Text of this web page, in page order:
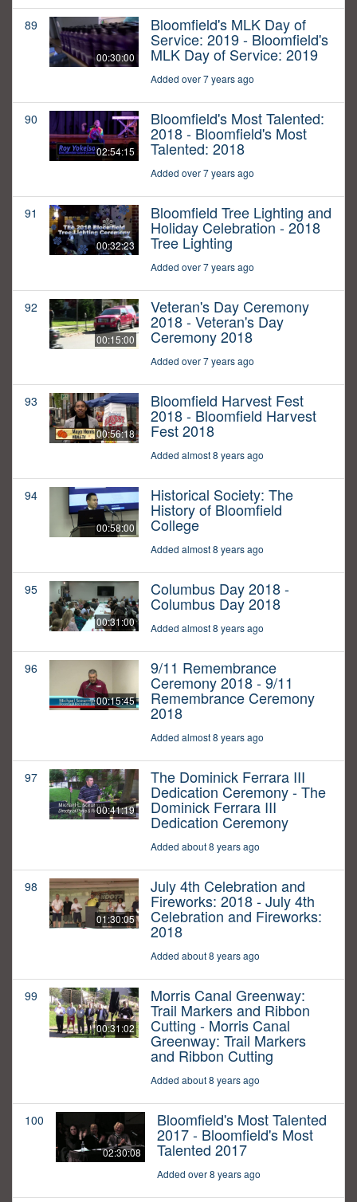
89
00:30:00
Bloomfield's MLK Day of
Service: 2019 - Bloomfield's
MLK Day of Service: 2019
Added over 7 years ago
90
02:54:15
Bloomfield's Most Talented:
2018 - Bloomfield's Most
Talented: 2018
Added over 7 years ago
91
00:32:23
Bloomfield Tree Lighting and
Holiday Celebration - 2018
Tree Lighting
Added over 7 years ago
92
00:15:00
Veteran's Day Ceremony
2018 - Veteran's Day
Ceremony 2018
Added over 7 years ago
93
00:56:18
Bloomfield Harvest Fest
2018 - Bloomfield Harvest
Fest 2018
Added almost 8 years ago
94
00:58:00
Historical Society: The
History of Bloomfield
College
Added almost 8 years ago
95
00:31:00
Columbus Day 2018 -
Columbus Day 2018
Added almost 8 years ago
96
00:15:45
9/11 Remembrance
Ceremony 2018 - 9/11
Remembrance Ceremony
2018
Added almost 8 years ago
97
00:41:19
The Dominick Ferrara III
Dedication Ceremony - The
Dominick Ferrara III
Dedication Ceremony
Added about 8 years ago
98
01:30:05
July 4th Celebration and
Fireworks: 2018 - July 4th
Celebration and Fireworks:
2018
Added about 8 years ago
99
00:31:02
Morris Canal Greenway:
Trail Markers and Ribbon
Cutting - Morris Canal
Greenway: Trail Markers
and Ribbon Cutting
Added about 8 years ago
100
02:30:08
Bloomfield's Most Talented
2017 - Bloomfield's Most
Talented 2017
Added over 8 years ago